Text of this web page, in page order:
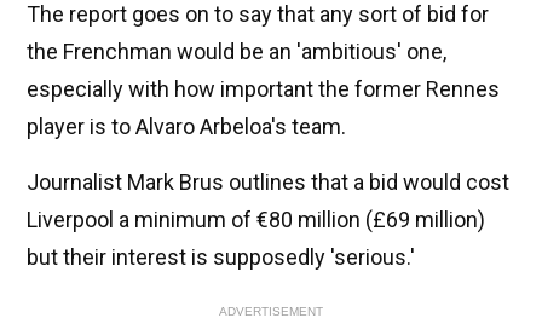
The report goes on to say that any sort of bid for
the Frenchman would be an 'ambitious' one,
especially with how important the former Rennes
player is to Alvaro Arbeloa's team.
Journalist Mark Brus outlines that a bid would cost
Liverpool a minimum of €80 million (£69 million)
but their interest is supposedly 'serious.'
ADVERTISEMENT